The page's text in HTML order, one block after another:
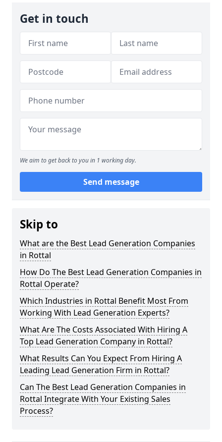
Get in touch
We aim to get back to you in 1 working day.
Send message
Skip to
What are the Best Lead Generation Companies
in Rottal
How Do The Best Lead Generation Companies in
Rottal Operate?
Which Industries in Rottal Benefit Most From
Working With Lead Generation Experts?
What Are The Costs Associated With Hiring A
Top Lead Generation Company in Rottal?
What Results Can You Expect From Hiring A
Leading Lead Generation Firm in Rottal?
Can The Best Lead Generation Companies in
Rottal Integrate With Your Existing Sales
Process?